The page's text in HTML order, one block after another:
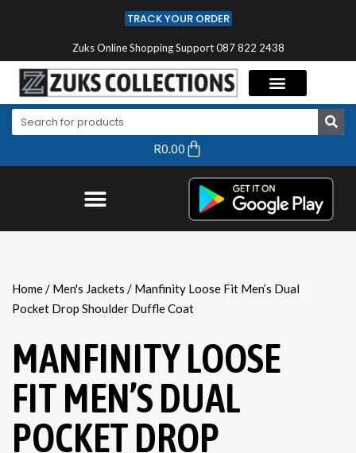
TRACK YOUR ORDER
Zuks Online Shopping Support 087 822 2438
R0.00
Home/ Men's Jackets / Manfinity Loose Fit Men’s Dual
Pocket Drop Shoulder Duffle Coat
MANFINITY LOOSE
FIT MEN’S DUAL
POCKET DROP